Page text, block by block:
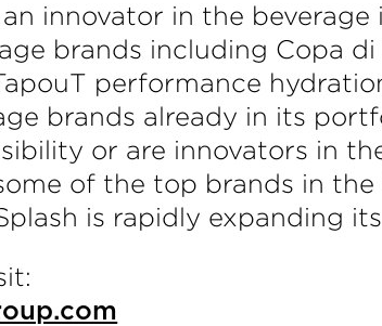
an innovator in the
brands including Copa
performance
brands already in its
or are innovators in
of the top brands in
is rapidly expanding